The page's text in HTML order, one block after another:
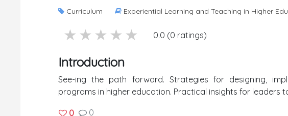
Curriculum Experiential Learning and Teaching in Higher
1 stars
2 stars
3 stars
4 stars
5 stars 0.0 (0 ratings)
Introduction
See-ing the path forward. Strategies for designing,
programs in higher education. Practical insights for leaders
0 0